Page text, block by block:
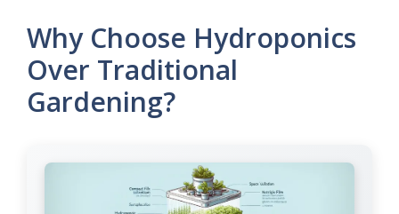
Why Choose Hydroponics
Over Traditional
Gardening?